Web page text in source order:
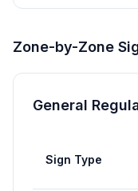
Zone-by-Zone
General
Sign Type